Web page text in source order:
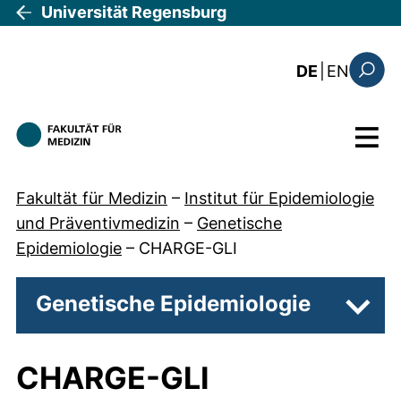
Direkt zum Inhalt
Universität Regensburg
DE EN: the
Menü
Fakultät für Medizin – Institut für Epidemiologie
und Präventivmedizin – Genetische
Epidemiologie – CHARGE-GLI
Genetische Epidemiologie
CHARGE-GLI